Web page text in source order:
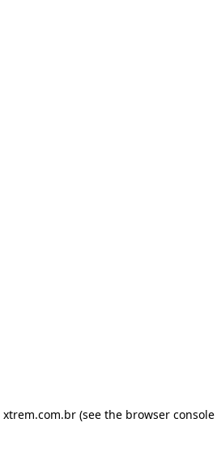
xtrem.com.br (see the browser console